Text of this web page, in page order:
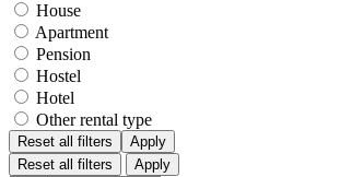
House
Apartment
Pension
Hostel
Hotel
Other rental type
Reset all filters
Apply
Reset all filters
Apply